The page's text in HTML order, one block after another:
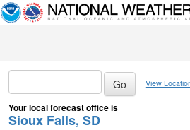
View
Your local forecast office is
Sioux Falls, SD